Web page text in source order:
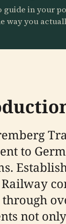
guide in your
way you
to
not